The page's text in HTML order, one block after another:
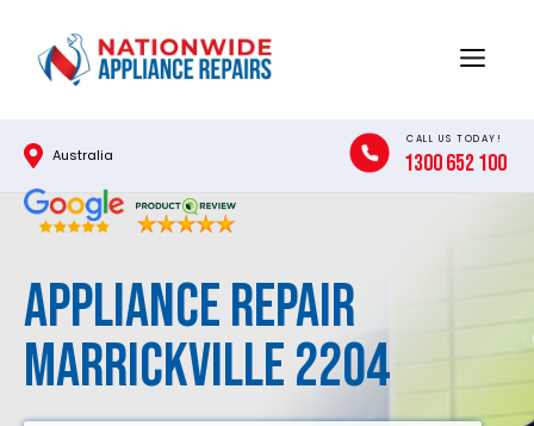
content
Menu
Australia
CALL US TODAY!
1300 652 100
Appliance Repair
Marrickville 2204